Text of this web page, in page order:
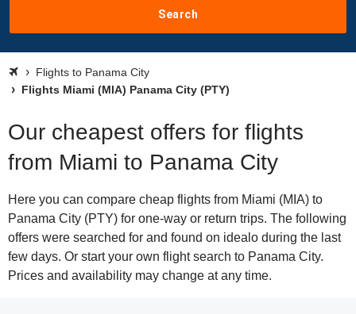
Search
Flights to Panama City
Flights Miami (MIA) Panama City (PTY)
Our cheapest offers for flights
from Miami to Panama City
Here you can compare cheap flights from Miami (MIA) to
Panama City (PTY) for one-way or return trips. The following
offers were searched for and found on idealo during the last
few days. Or start your own flight search to Panama City.
Prices and availability may change at any time.